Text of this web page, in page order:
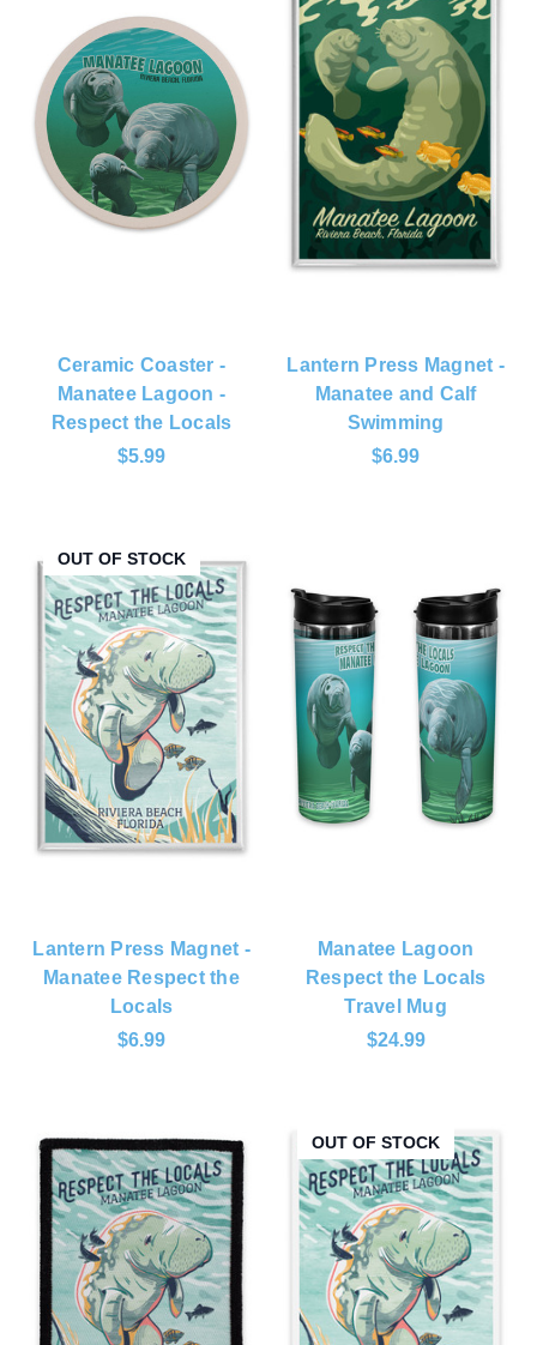
Ceramic Coaster -
Manatee Lagoon -
Respect the Locals
$5.99
Lantern Press Magnet -
Manatee and Calf
Swimming
$6.99
OUT OF STOCK
Lantern Press Magnet -
Manatee Respect the
Locals
$6.99
Manatee Lagoon
Respect the Locals
Travel Mug
$24.99
OUT OF STOCK